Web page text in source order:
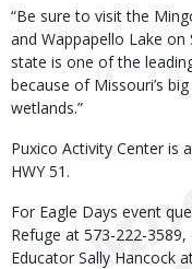
“Be sure to visit the
and Wappapello Lake on
state is one of the
because of Missouri’s
wetlands.”
Puxico Activity Center is
HWY 51.
For Eagle Days event
Refuge at 573-222-
Educator Sally Hancock